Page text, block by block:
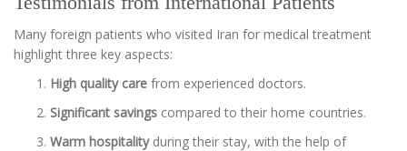
Many foreign patients who visited Iran for medical treatment
highlight three key aspects:
High quality care from experienced doctors.
Significant savings compared to their home countries.
Warm hospitalityduring their stay, with the help of